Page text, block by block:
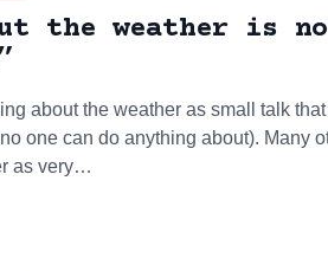
the weather is
about the weather as small talk
one can do anything about). Many
as very…